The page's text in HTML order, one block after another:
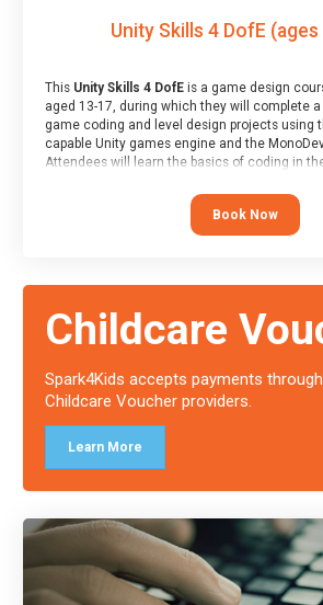
Unity Skills 4 DofE
This Unity Skills 4 DofEis a game design
aged 13-17, during which they will complete
game coding and level design projects using
capable Unity games engine and the
Attendees will learn the basics of coding in
At the end of the course, you will receive a
Book Now
Childcare
Spark4Kids accepts payments
Childcare Voucher providers.
Learn More